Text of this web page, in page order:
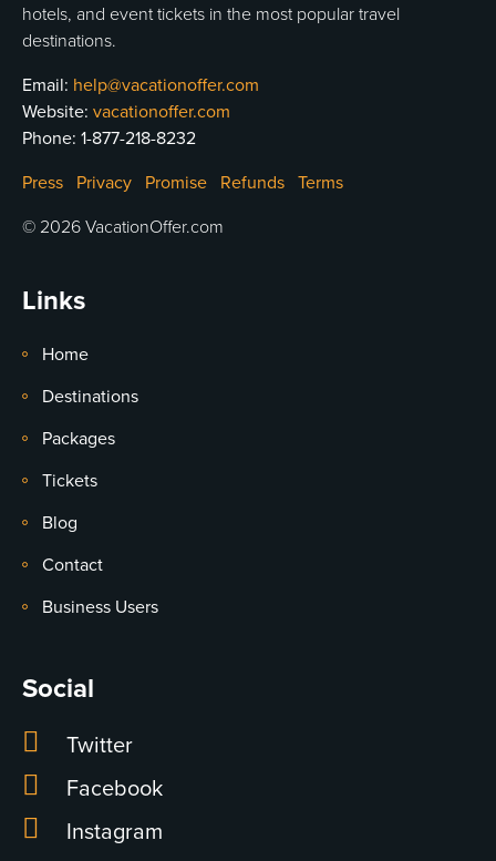
hotels, and event tickets in the most popular travel
destinations.
Email: help@vacationoffer.com
Website: vacationoffer.com
Phone: 1-877-218-8232
Press
Privacy Promise Refunds Terms
© 2026 VacationOffer.com
Links
Home
Destinations
Packages
Tickets
Blog
Contact
Business Users
Social
Twitter
Facebook
Instagram